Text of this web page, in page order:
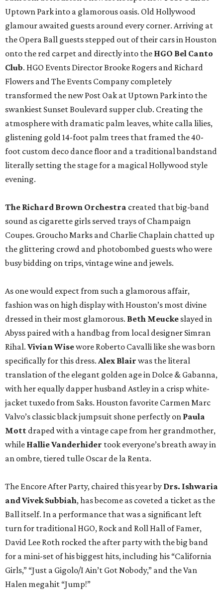
Uptown Park into a glamorous oasis. Old Hollywood
glamour awaited guests around every corner. Arriving at
the Opera Ball guests stepped out of their cars in Houston
onto the red carpet and directly into the HGO Bel Canto
Club. HGO Events Director Brooke Rogers and Richard
Flowers and The Events Company completely
transformed the new Post Oak at Uptown Park into the
swankiest Sunset Boulevard supper club. Creating the
atmosphere with dramatic palm leaves, white calla lilies,
glistening gold 14-foot palm trees that framed the 40-
foot custom deco dance floor and a traditional bandstand
literally setting the stage for a magical Hollywood style
evening.
The Richard Brown Orchestra created that big-band
sound as cigarette girls served trays of Champaign
Coupes. Groucho Marks and Charlie Chaplain chatted up
the glittering crowd and photobombed guests who were
busy bidding on trips, vintage wine and jewels.
As one would expect from such a glamorous affair,
fashion was on high display with Houston’s most divine
dressed in their most glamorous. Beth Meucke slayed in
Abyss paired with a handbag from local designer Simran
Rihal. VivianWisewore Roberto Cavalli like she was born
specifically for this dress. Alex Blair was the literal
translation of the elegant golden age in Dolce & Gabanna,
with her equally dapper husband Astley in a crisp white-
jacket tuxedo from Saks. Houston favorite Carmen Marc
Valvo’s classic black jumpsuit shone perfectly on Paula
Mott draped with a vintage cape from her grandmother,
while Hallie Vanderhider took everyone’s breath away in
an ombre, tiered tulle Oscar de la Renta.
The Encore After Party, chaired this year by Drs. Ishwaria
and Vivek Subbiah, has become as coveted a ticket as the
Ball itself. In a performance that was a significant left
turn for traditional HGO, Rock and Roll Hall of Famer,
David Lee Roth rocked the after party with the big band
for a mini-set of his biggest hits, including his “California
Girls,” “Just a Gigolo/I Ain’t Got Nobody,” and the Van
Halen megahit “Jump!”